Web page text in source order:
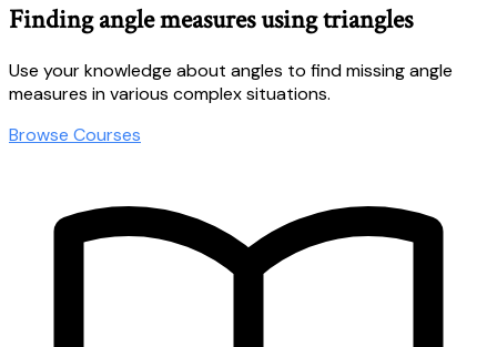
Finding angle measures using triangles
Use your knowledge about angles to find missing angle
measures in various complex situations.
Browse Courses